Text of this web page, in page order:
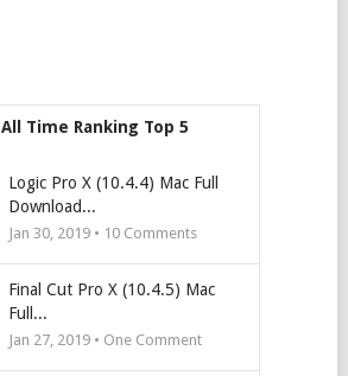
All Time Ranking Top 5
Logic Pro X (10.4.4) Mac Full
Download...
Jan 30, 2019 • 10Comments
Final Cut Pro X (10.4.5) Mac
Full...
Jan 27, 2019 • One Comment